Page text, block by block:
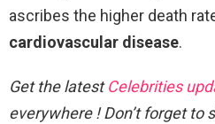
ascribes the higher death
cardiovascular disease.
Get the latestCelebrities
everywhere ! Don’t forget to